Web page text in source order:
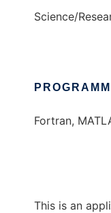
Science/
Fortran,
This is an